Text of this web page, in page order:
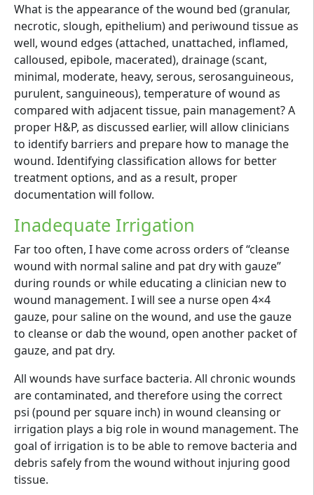
What is the appearance of the wound bed (granular,
necrotic, slough, epithelium) and periwound tissue as
well, wound edges (attached, unattached, inflamed,
calloused, epibole, macerated), drainage (scant,
minimal, moderate, heavy, serous, serosanguineous,
purulent, sanguineous), temperature of wound as
compared with adjacent tissue, pain management? A
proper H&P, as discussed earlier, will allow clinicians
to identify barriers and prepare how to manage the
wound. Identifying classification allows for better
treatment options, and as a result, proper
documentation will follow.
Inadequate Irrigation
Far too often, I have come across orders of “cleanse
wound with normal saline and pat dry with gauze”
during rounds or while educating a clinician new to
wound management. I will see a nurse open 4×4
gauze, pour saline on the wound, and use the gauze
to cleanse or dab the wound, open another packet of
gauze, and pat dry.
All wounds have surface bacteria. All chronic wounds
are contaminated, and therefore using the correct
psi (pound per square inch) in wound cleansing or
irrigation plays a big role in wound management. The
goal of irrigation is to be able to remove bacteria and
debris safely from the wound without injuring good
tissue.